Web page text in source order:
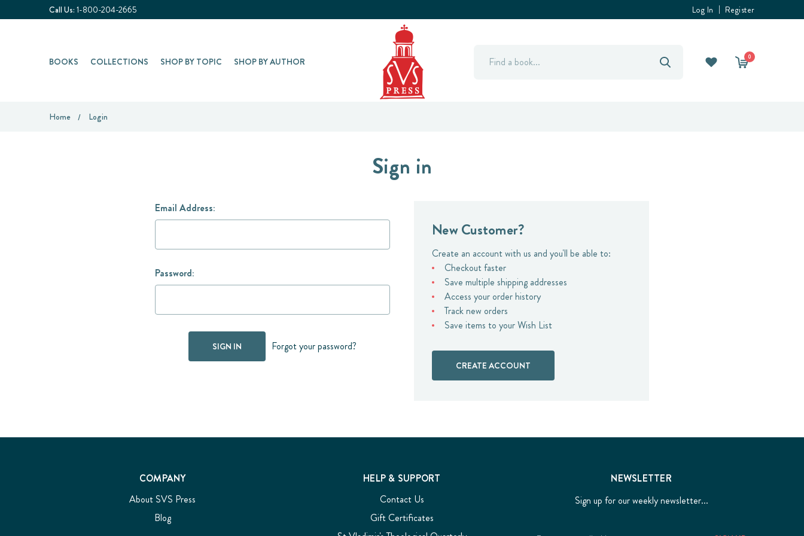
Call Us: 1-800-204-2665 Log In Register
BOOKS COLLECTIONS SHOP BY TOPIC SHOP BY AUTHOR Search 0
Home Login
Sign in
Email Address:
Password:
Forgot your password?
New Customer?
Create an account with us and you'll be able to:
Checkout faster
Save multiple shipping addresses
Access your order history
Track new orders
Save items to your Wish List
CREATE ACCOUNT
COMPANY
About SVS Press
Blog
HELP & SUPPORT
Contact Us
Gift Certificates
NEWSLETTER
Sign up for our weekly newsletter...